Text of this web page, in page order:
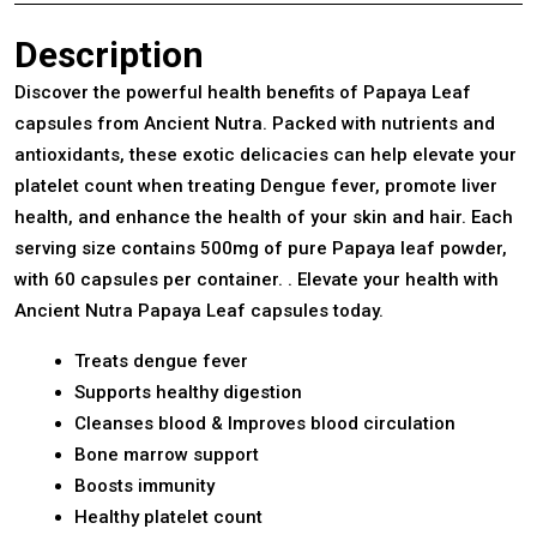
Description
Discover the powerful health benefits of Papaya Leaf
capsules from Ancient Nutra. Packed with nutrients and
antioxidants, these exotic delicacies can help elevate your
platelet count when treating Dengue fever, promote liver
health, and enhance the health of your skin and hair. Each
serving size contains 500mg of pure Papaya leaf powder,
with 60 capsules per container. . Elevate your health with
Ancient Nutra Papaya Leaf capsules today.
Treats dengue fever
Supports healthy digestion
Cleanses blood & Improves blood circulation
Bone marrow support
Boosts immunity
Healthy platelet count